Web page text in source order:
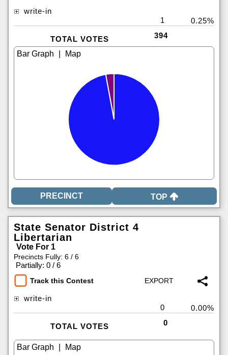
write-in
1
0.25%
TOTAL VOTES 394
TOP
State Senator District 4
Libertarian
Vote For 1
Precincts Fully: 6 / 6
Partially: 0 / 6
Track this Contest
write-in
0
0.00%
TOTAL VOTES 0